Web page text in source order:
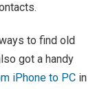
to find old
got a handy
iPhone to PC in